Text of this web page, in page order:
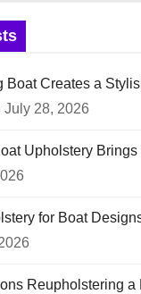
Boat Creates a
July 28, 2026
Upholstery
for Boat
Reupholstering a